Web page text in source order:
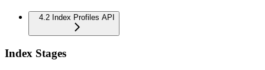
4.2 Index Profiles API
Index Stages